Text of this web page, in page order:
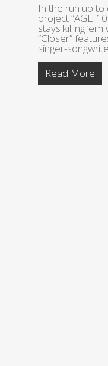
In the run up
project “AGE
stays killing
“Closer”
singer-
Read More